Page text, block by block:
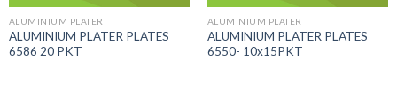
ALUMINIUM PLATER
ALUMINIUM PLATER PLATES
6586 20 PKT
ALUMINIUM PLATER
ALUMINIUM PLATER PLATES
6550- 10x15PKT